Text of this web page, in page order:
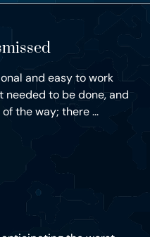
and easy to work
to be done, and
the way; there ...